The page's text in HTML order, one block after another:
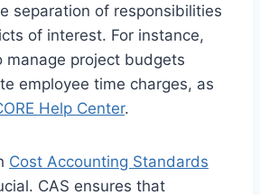
separation of responsibilities
of interest. For instance,
manage project budgets
employee time charges, as
Help Center.
Cost Accounting Standards
CAS ensures that